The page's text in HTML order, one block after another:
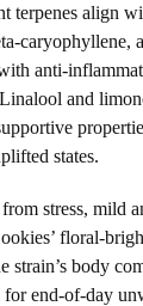
terpenes align
caryophyllene,
anti-
and
states.
stress, mild
floral-
strain’s body
for end-of-day